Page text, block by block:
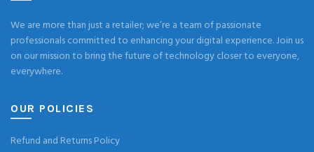
We are more than just a retailer; we’re a team of passionate
professionals committed to enhancing your digital experience. Join us
on our mission to bring the future of technology closer to everyone,
everywhere.
OUR POLICIES
Refund and Returns Policy